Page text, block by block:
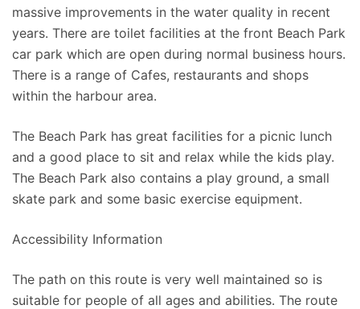
massive improvements in the water quality in recent
years. There are toilet facilities at the front Beach Park
car park which are open during normal business hours.
There is a range of Cafes, restaurants and shops
within the harbour area.
The Beach Park has great facilities for a picnic lunch
and a good place to sit and relax while the kids play.
The Beach Park also contains a play ground, a small
skate park and some basic exercise equipment.
Accessibility Information
The path on this route is very well maintained so is
suitable for people of all ages and abilities. The route